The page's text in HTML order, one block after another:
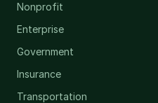
Nonprofit
Enterprise
Government
Insurance
Transportation